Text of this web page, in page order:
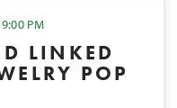
PM
LINKED
POP